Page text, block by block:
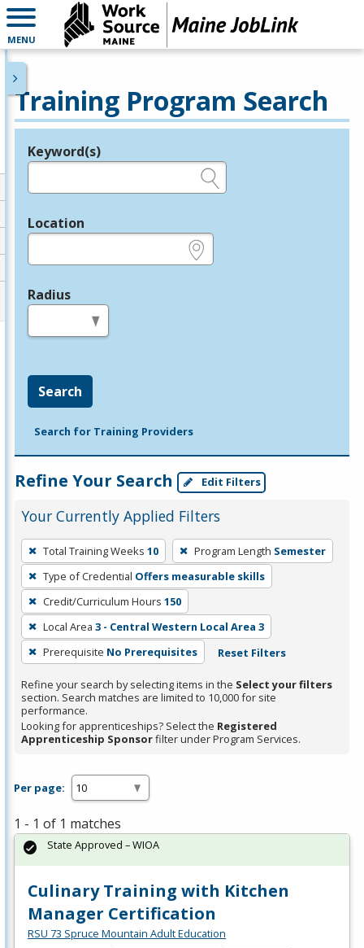
MENU
Training Program Search
Legend
Keyword(s)
Location
Radius
Search
Search for Training Providers
Refine Your Search Edit Filters
Your Currently Applied Filters
To
remove
a
filter,
press
Enter
or
Spacebar.
Total Training Weeks 10 Program Length Semester
Type of Credential Offers measurable skills
Credit/Curriculum Hours 150
Local Area 3 - Central Western Local Area 3
Prerequisite No Prerequisites Reset Filters
Refine your search by selecting items in the Select your filters
section. Search matches are limited to 10,000 for site
performance.
Looking for apprenticeships? Select the Registered
Apprenticeship Sponsorfilter under Program Services.
Per page:
1 - 1 of 1 matches
Culinary Training with Kitchen
Manager Certification
RSU 73 Spruce Mountain Adult Education
State Approved – WIOA